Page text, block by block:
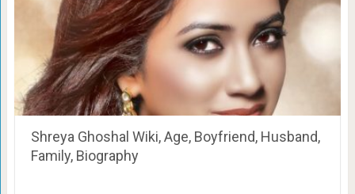
Shreya Ghoshal Wiki, Age, Boyfriend, Husband,
Family, Biography